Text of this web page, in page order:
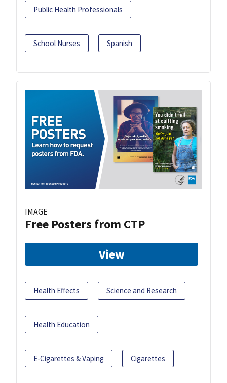
Public Health Professionals
School Nurses Spanish
IMAGE
Free Posters from CTP
View
Health Effects Science and Research
Health Education
E-Cigarettes & Vaping Cigarettes